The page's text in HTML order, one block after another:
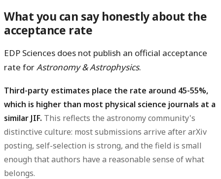
What you can say honestly about the
acceptance rate
EDP Sciences does not publish an official acceptance
rate forAstronomy & Astrophysics.
Third-party estimates place the rate around 45-55%,
which is higher than most physical science journals at a
similar JIF. This reflects the astronomy community's
distinctive culture: most submissions arrive after arXiv
posting, self-selection is strong, and the field is small
enough that authors have a reasonable sense of what
belongs.